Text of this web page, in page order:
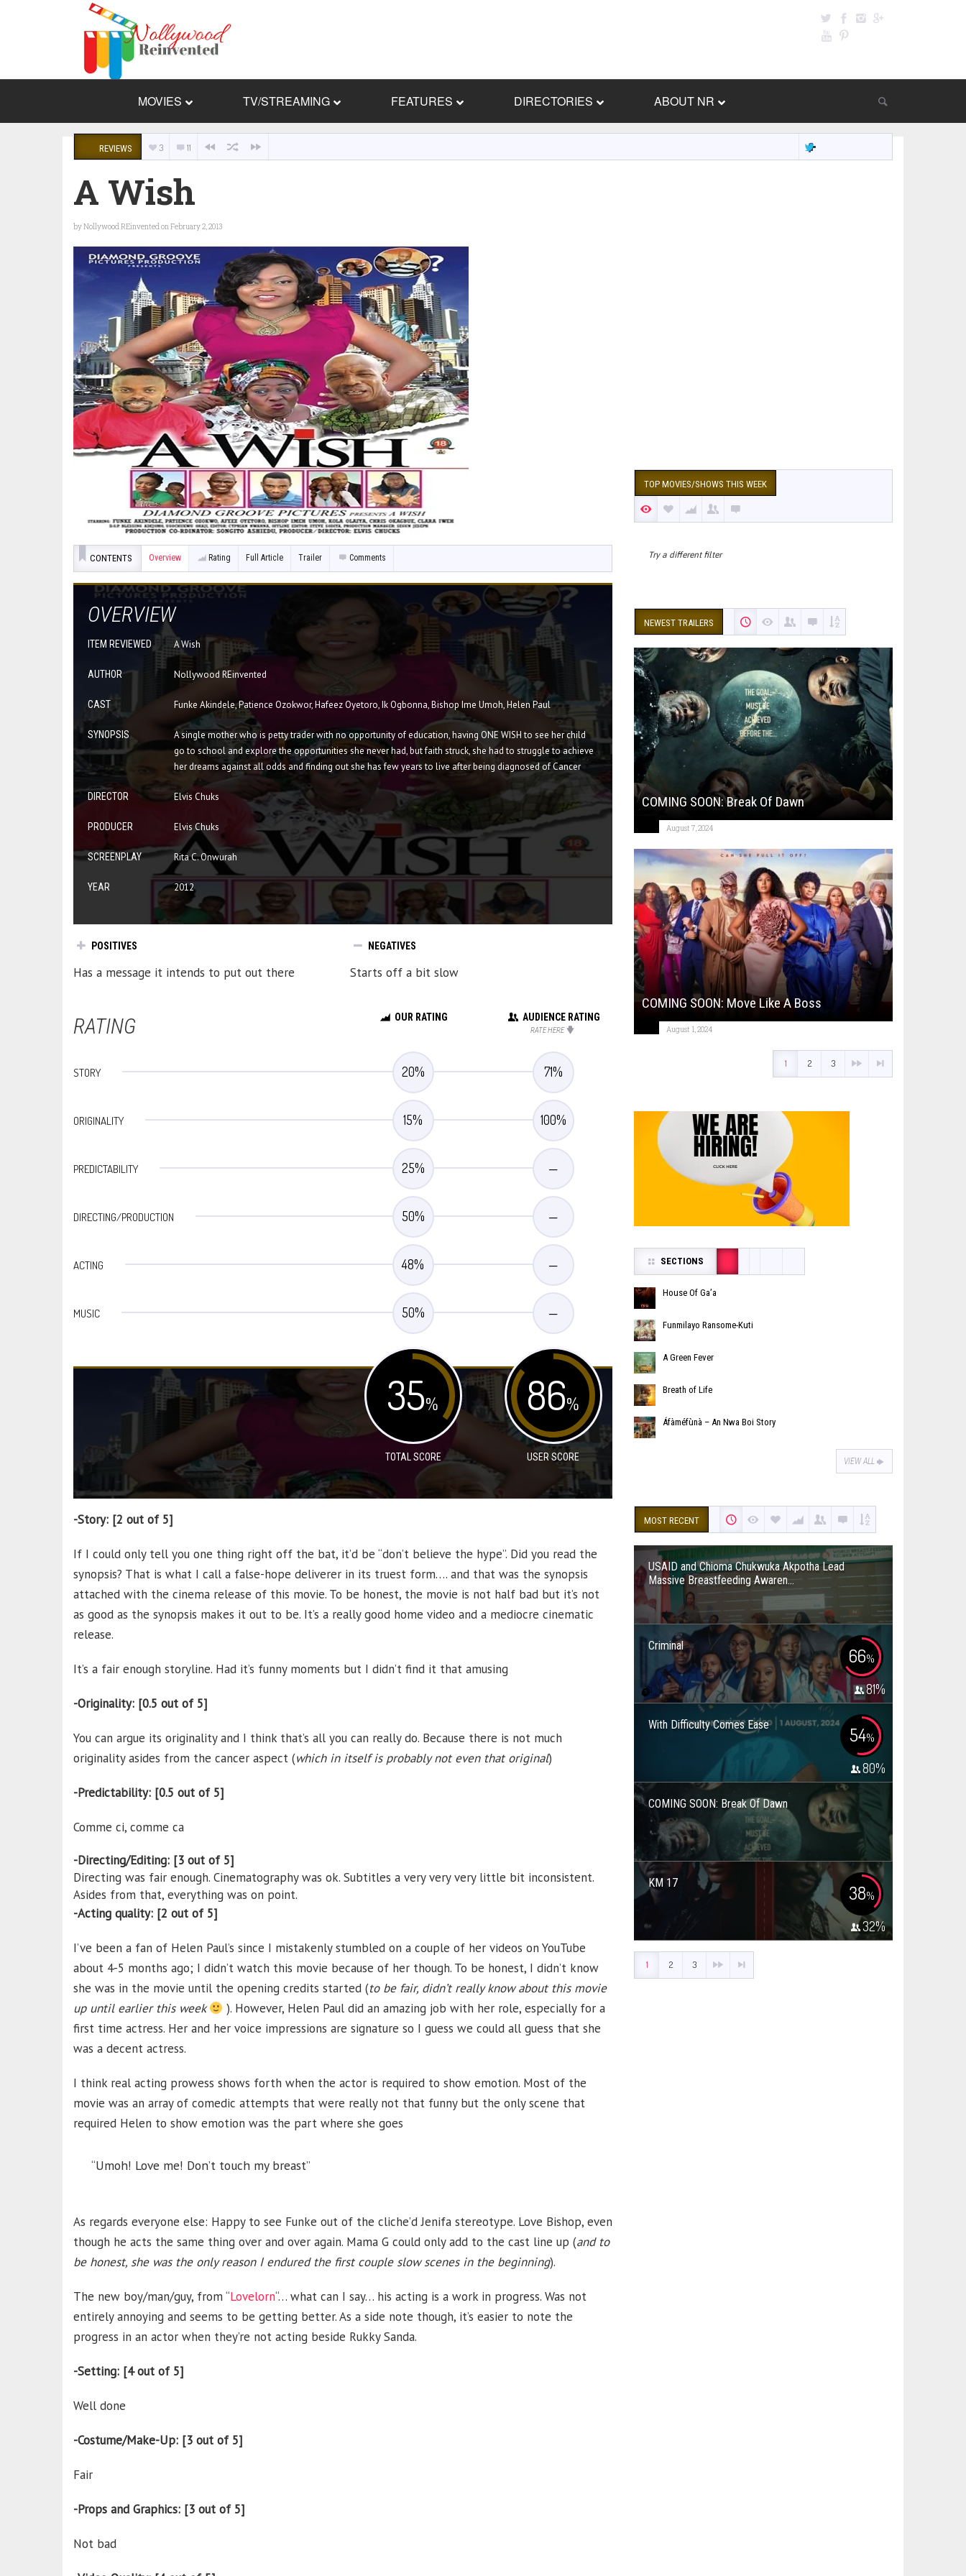
MOVIES TV/STREAMING FEATURES DIRECTORIES ABOUT NR
REVIEWS 3 11
A Wish
byNollywood REinventedon February 2, 2013
CONTENTS Overview Rating Full Article Trailer Comments
OVERVIEW
ITEM REVIEWED A Wish
AUTHOR Nollywood REinvented
CAST Funke Akindele, Patience Ozokwor, Hafeez Oyetoro, Ik Ogbonna, Bishop Ime Umoh, Helen Paul
SYNOPSIS
A single mother who is petty trader with no opportunity of education, having ONE WISH to see her child
go to school and explore the opportunities she never had, but faith struck, she had to struggle to achieve
her dreams against all odds and finding out she has few years to live after being diagnosed of Cancer
DIRECTOR Elvis Chuks
PRODUCER Elvis Chuks
SCREENPLAY Rita C. Onwurah
YEAR 2012
POSITIVES
Has a message it intends to put out there
NEGATIVES
Starts off a bit slow
RATING OUR RATING AUDIENCE RATING
RATE HERE
STORY 20% 71%
ORIGINALITY 15% 100%
PREDICTABILITY 25% —
DIRECTING/PRODUCTION 50% —
ACTING 48% —
MUSIC 50% —
35%
TOTAL SCORE
86%
USER SCORE
-Story: [2 out of 5]
If I could only tell you one thing right off the bat, it’d be “don’t believe the hype”. Did you read the
synopsis? That is what I call a false-hope deliverer in its truest form…. and that was the synopsis
attached with the cinema release of this movie. To be honest, the movie is not half bad but it’s not
as good as the synopsis makes it out to be. It’s a really good home video and a mediocre cinematic
release.
It’s a fair enough storyline. Had it’s funny moments but I didn’t find it that amusing
-Originality: [0.5 out of 5]
You can argue its originality and I think that’s all you can really do. Because there is not much
originality asides from the cancer aspect (which in itself is probably not even that original)
-Predictability: [0.5 out of 5]
Comme ci, comme ca
-Directing/Editing: [3 out of 5]
Directing was fair enough. Cinematography was ok. Subtitles a very very very little bit inconsistent.
Asides from that, everything was on point.
-Acting quality: [2 out of 5]
I’ve been a fan of Helen Paul’s since I mistakenly stumbled on a couple of her videos on YouTube
about 4-5 months ago; I didn’t watch this movie because of her though. To be honest, I didn’t know
she was in the movie until the opening credits started (to be fair, didn’t really know about this movie
up until earlier this week
). However, Helen Paul did an amazing job with her role, especially for a
first time actress. Her and her voice impressions are signature so I guess we could all guess that she
was a decent actress.
I think real acting prowess shows forth when the actor is required to show emotion. Most of the
movie was an array of comedic attempts that were really not that funny but the only scene that
required Helen to show emotion was the part where she goes
“Umoh! Love me! Don’t touch my breast”
As regards everyone else: Happy to see Funke out of the cliche’d Jenifa stereotype. Love Bishop, even
though he acts the same thing over and over again. Mama G could only add to the cast line up (and to
be honest, she was the only reason I endured the first couple slow scenes in the beginning).
The new boy/man/guy, from “Lovelorn“… what can I say… his acting is a work in progress. Was not
entirely annoying and seems to be getting better. As a side note though, it’s easier to note the
progress in an actor when they’re not acting beside Rukky Sanda.
-Setting: [4 out of 5]
Well done
-Costume/Make-Up: [3 out of 5]
Fair
-Props and Graphics: [3 out of 5]
Not bad
TOP MOVIES/SHOWS THIS WEEK
Try a different filter
NEWEST TRAILERS
COMING SOON: Break Of Dawn
August 7, 2024
COMING SOON: Move Like A Boss
August 1, 2024
1 2 3
SECTIONS
House Of Ga’a
Funmilayo Ransome-Kuti
A Green Fever
Breath of Life
Áfàméfùnà – An Nwa Boi Story
VIEW ALL
MOST RECENT
USAID and Chioma Chukwuka Akpotha Lead
Massive Breastfeeding Awaren...
Criminal 66%
81%
With Difficulty Comes Ease 54%
80%
COMING SOON: Break Of Dawn
KM 17 38%
32%
1 2 3